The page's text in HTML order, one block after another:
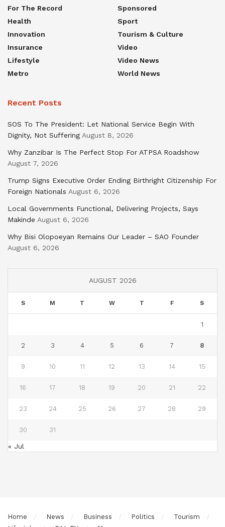
For The Record
Health
Innovation
Insurance
Lifestyle
Metro
Sponsored
Sport
Tourism & Culture
Video
Video News
World News
Recent Posts
SOS To The President: Let National Service Begin With
Dignity, Not Suffering August 8, 2026
Why Zanzibar Is The Perfect Stop For ATPSA Roadshow
August 7, 2026
Trump Signs Executive Order Ending Birthright Citizenship For
Foreign Nationals August 6, 2026
Local Governments Functional, Delivering Projects, Says
Makinde August 6, 2026
Why Bisi Olopoeyan Remains Our Leader – SAO Founder
August 6, 2026
AUGUST 2026
S M T W T F S
1
2 3 4 5 6 7 8
9 10 11 12 13 14 15
16 17 18 19 20 21 22
23 24 25 26 27 28 29
30 31
« Jul
Home News Business Politics
Tourism